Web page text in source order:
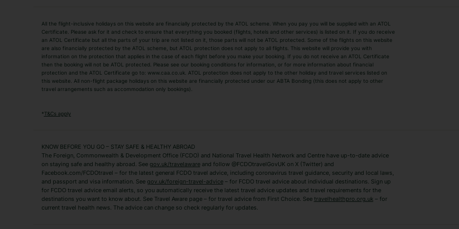
Adult Holidays
All Inclusive Holidays Beach Holidays
City Breaks
Family Holidays Easyjet Holidays
Luxury Holidays
Package Holidays Summer 2026 Holidays
TUI Holidays
Villa Holidays Winter Sun Holidays
Algarve Holidays
Zante Holidays
Antalya Holidays Benidorm Holidays
Tenerife Holidays
Short Haul
Albania Holidays
Agadir Holidays
All the flight-inclusive holidays on this website are financially protected by the ATOL scheme. When you pay you will be supplied with an ATOL
Certificate. Please ask for it and check to ensure that everything you booked (flights, hotels and other services) is listed on it. If you do receive
an ATOL Certificate but all the parts of your trip are not listed on it, those parts will not be ATOL protected. Some of the flights on this website
are also financially protected by the ATOL scheme, but ATOL protection does not apply to all flights. This website will provide you with
information on the protection that applies in the case of each flight before you make your booking. If you do not receive an ATOL Certificate
then the booking will not be ATOL protected. Please see our booking conditions for information, or for more information about financial
protection and the ATOL Certificate go to: www.caa.co.uk. ATOL protection does not apply to the other holiday and travel services listed on
this website. All non-flight package holidays on this website are financially protected under our ABTA Bonding (this does not apply to other
travel arrangements such as accommodation only bookings).
*T&Cs apply
KNOW BEFORE YOU GO – STAY SAFE & HEALTHY ABROAD
The Foreign, Commonwealth & Development Office (FCDO) and National Travel Health Network and Centre have up-to-date advice
on staying safe and healthy abroad. See gov.uk/travelawareand follow @FCDOtravelGovUK on X (Twitter) and
Facebook.com/FCDOtravel – for the latest general FCDO travel advice, including coronavirus travel guidance, security and local laws,
and passport and visa information. See gov.uk/foreign-travel-advice– for FCDO travel advice about individual destinations. Sign up
for FCDO travel advice email alerts, so you automatically receive the latest travel advice updates and travel requirements for the
destinations you want to know about. See Travel Aware page – for travel advice from First Choice. See travelhealthpro.org.uk – for
current travel health news. The advice can change so check regularly for updates.